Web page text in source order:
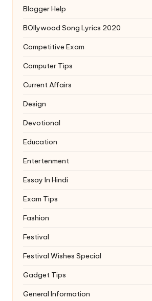
Blogger Help
BOllywood Song Lyrics 2020
Competitive Exam
Computer Tips
Current Affairs
Design
Devotional
Education
Entertenment
Essay In Hindi
Exam Tips
Fashion
Festival
Festival Wishes Special
Gadget Tips
General Information